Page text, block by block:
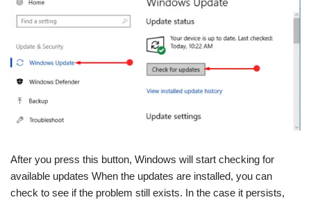
After you press this button, Windows will start checking for
available updates When the updates are installed, you can
check to see if the problem still exists. In the case it persists,